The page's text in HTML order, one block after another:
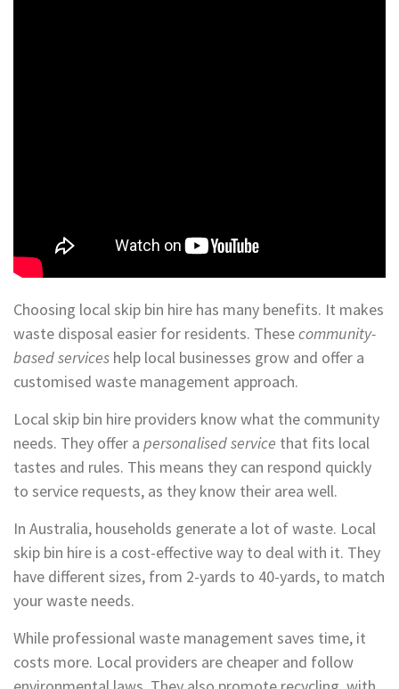
Choosing local skip bin hire has many benefits. It makes
waste disposal easier for residents. Thesecommunity-
based services help local businesses grow and offer a
customised waste management approach.
Local skip bin hire providers know what the community
needs. They offer a personalised service that fits local
tastes and rules. This means they can respond quickly
to service requests, as they know their area well.
In Australia, households generate a lot of waste. Local
skip bin hire is a cost-effective way to deal with it. They
have different sizes, from 2-yards to 40-yards, to match
your waste needs.
While professional waste management saves time, it
costs more. Local providers are cheaper and follow